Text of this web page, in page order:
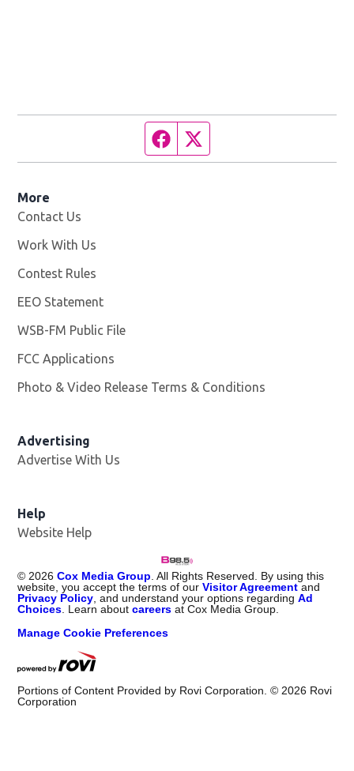
Facebook page
More
Contact Us
Work With Us
Contest Rules
EEO Statement
WSB-FM Public File
FCC Applications
Photo & Video Release Terms & Conditions
Advertising
Advertise With Us
Help
Website Help
© 2026 Cox Media Group . All Rights Reserved. By using this
website, you accept the terms of ourVisitor Agreement and
Privacy Policy , and understand your options regardingAd
Choices . Learn aboutcareers at Cox Media Group.
Manage Cookie Preferences
Portions of Content Provided by Rovi Corporation. © 2026 Rovi
Corporation